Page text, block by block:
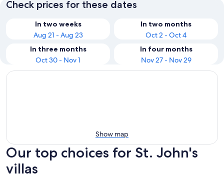
Check prices for these dates
In two weeks
Aug 21 - Aug 23
In two months
Oct 2 - Oct 4
In three months
Oct 30 - Nov 1
In four months
Nov 27 - Nov 29
Show map
Our top choices for St. John's
villas